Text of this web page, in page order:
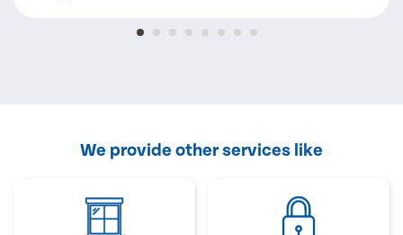
We provide other services like